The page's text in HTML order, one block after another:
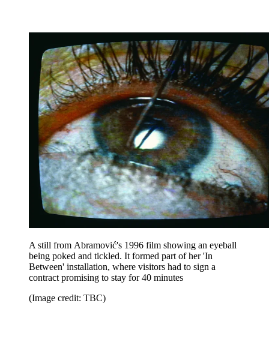
A still from Abramović's 1996 film showing an eyeball
being poked and tickled. It formed part of her 'In
Between' installation, where visitors had to sign a
contract promising to stay for 40 minutes
(Image credit: TBC)